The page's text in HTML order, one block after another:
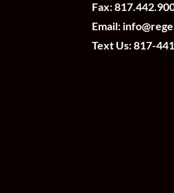
Fax:
Email:
Text Us:817-